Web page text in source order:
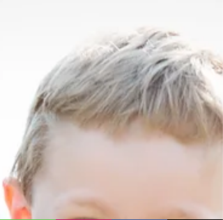
I will admit I am notorious for not updating my
family pictures. Yes I know…I’m a photographer so
what’s my excuse? Well, I often don’t...